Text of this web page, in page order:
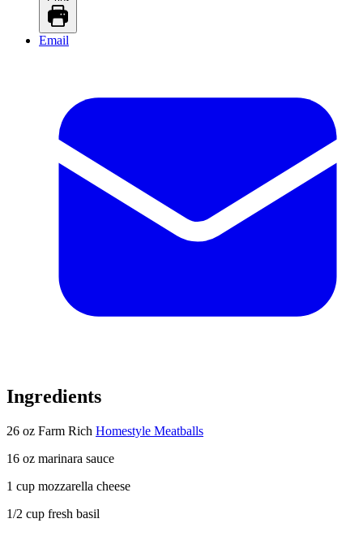
Email
Ingredients
26 oz Farm Rich Homestyle Meatballs
16 oz marinara sauce
1 cup mozzarella cheese
1/2 cup fresh basil